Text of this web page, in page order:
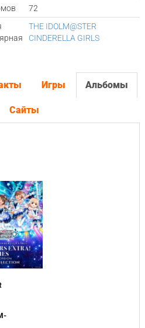
72
THE IDOLM@STER
CINDERELLA GIRLS
Игры Альбомы
Сайты